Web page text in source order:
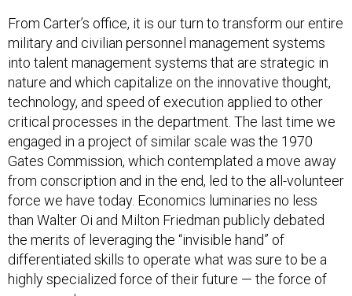
From Carter’s office, it is our turn to transform our entire
military and civilian personnel management systems
into talent management systems that are strategic in
nature and which capitalize on the innovative thought,
technology, and speed of execution applied to other
critical processes in the department. The last time we
engaged in a project of similar scale was the 1970
Gates Commission, which contemplated a move away
from conscription and in the end, led to the all-volunteer
force we have today. Economics luminaries no less
than Walter Oi and Milton Friedman publicly debated
the merits of leveraging the “invisible hand” of
differentiated skills to operate what was sure to be a
highly specialized force of their future — the force of